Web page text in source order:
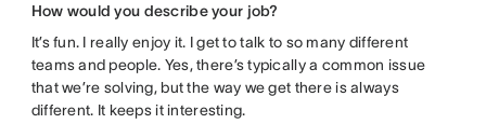
How would you describe your job?
It’s fun. I really enjoy it. I get to talk to so many different
teams and people. Yes, there’s typically a common issue
that we’re solving, but the way we get there is always
different. It keeps it interesting.